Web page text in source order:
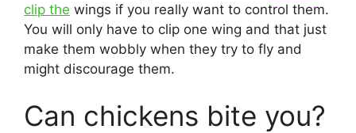
clip the wings if you really want to control them.
You will only have to clip one wing and that just
make them wobbly when they try to fly and
might discourage them.
Can chickens bite you?